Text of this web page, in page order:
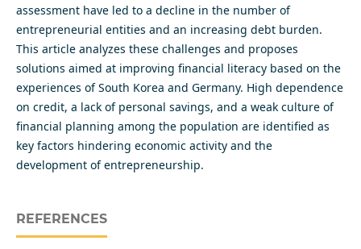
assessment have led to a decline in the number of
entrepreneurial entities and an increasing debt burden.
This article analyzes these challenges and proposes
solutions aimed at improving financial literacy based on the
experiences of South Korea and Germany. High dependence
on credit, a lack of personal savings, and a weak culture of
financial planning among the population are identified as
key factors hindering economic activity and the
development of entrepreneurship.
REFERENCES